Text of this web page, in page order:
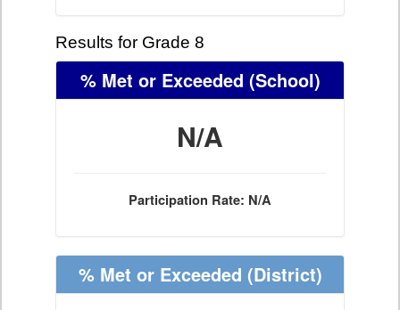
Results for Grade 8
% Met or Exceeded (School)
N/A
Participation Rate: N/A
% Met or Exceeded (District)